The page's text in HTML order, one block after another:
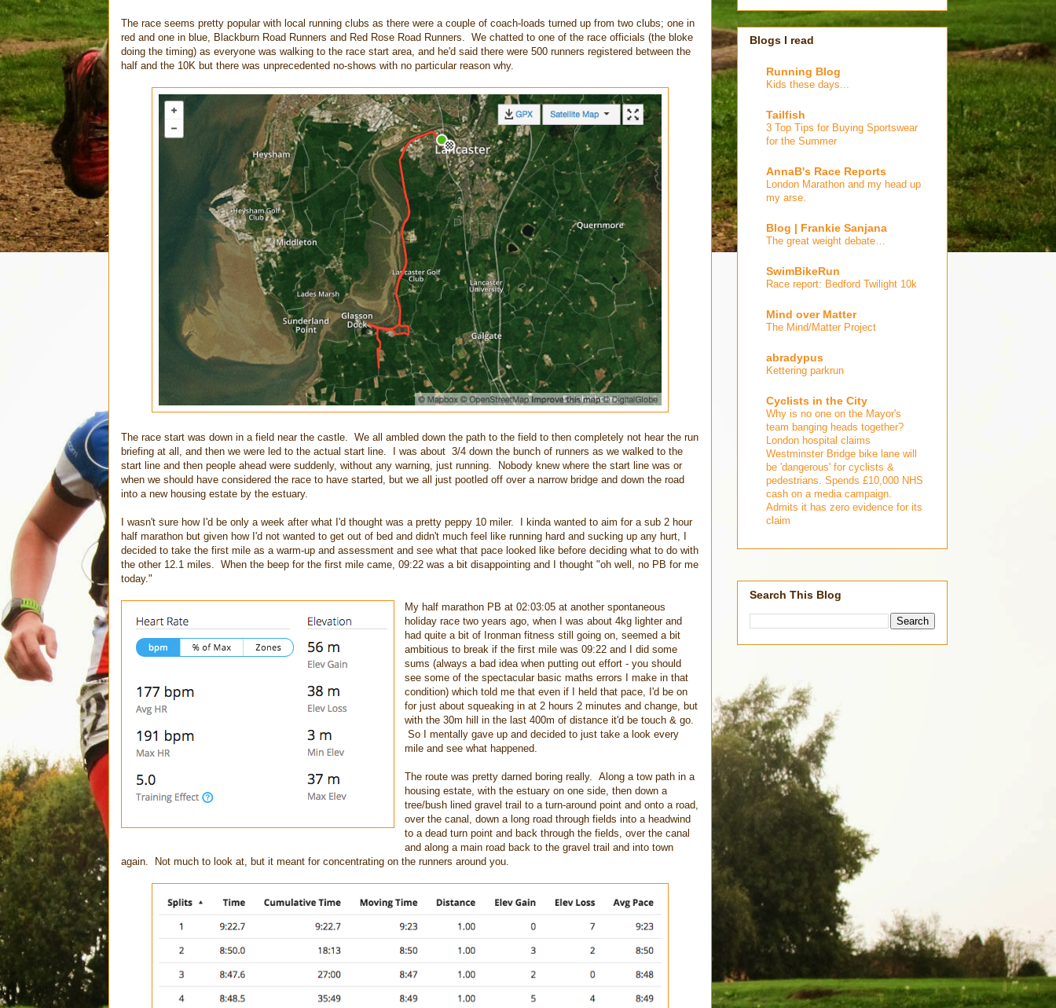
The race seems pretty popular with local running clubs as there were a couple of coach-loads turned up from two clubs; one in
red and one in blue, Blackburn Road Runners and Red Rose Road Runners. We chatted to one of the race officials (the bloke
doing the timing) as everyone was walking to the race start area, and he'd said there were 500 runners registered between the
half and the 10K but there was unprecedented no-shows with no particular reason why.
The race start was down in a field near the castle. We all ambled down the path to the field to then completely not hear the run
briefing at all, and then we were led to the actual start line. I was about 3/4 down the bunch of runners as we walked to the
start line and then people ahead were suddenly, without any warning, just running. Nobody knew where the start line was or
when we should have considered the race to have started, but we all just pootled off over a narrow bridge and down the road
into a new housing estate by the estuary.
I wasn't sure how I'd be only a week after what I'd thought was a pretty peppy 10 miler. I kinda wanted to aim for a sub 2 hour
half marathon but given how I'd not wanted to get out of bed and didn't much feel like running hard and sucking up any hurt, I
decided to take the first mile as a warm-up and assessment and see what that pace looked like before deciding what to do with
the other 12.1 miles. When the beep for the first mile came, 09:22 was a bit disappointing and I thought "oh well, no PB for me
today."
My half marathon PB at 02:03:05 at another spontaneous
holiday race two years ago, when I was about 4kg lighter and
had quite a bit of Ironman fitness still going on, seemed a bit
ambitious to break if the first mile was 09:22 and I did some
sums (always a bad idea when putting out effort - you should
see some of the spectacular basic maths errors I make in that
condition) which told me that even if I held that pace, I'd be on
for just about squeaking in at 2 hours 2 minutes and change, but
with the 30m hill in the last 400m of distance it'd be touch & go.
So I mentally gave up and decided to just take a look every
mile and see what happened.
The route was pretty darned boring really. Along a tow path in a
housing estate, with the estuary on one side, then down a
tree/bush lined gravel trail to a turn-around point and onto a road,
over the canal, down a long road through fields into a headwind
to a dead turn point and back through the fields, over the canal
and along a main road back to the gravel trail and into town
again. Not much to look at, but it meant for concentrating on the runners around you.
Blogs I read
Running Blog
Kids these days...
Tailfish
3 Top Tips for Buying Sportswear
for the Summer
AnnaB's Race Reports
London Marathon and my head up
my arse.
Blog | Frankie Sanjana
The great weight debate…
SwimBikeRun
Race report: Bedford Twilight 10k
Mind over Matter
The Mind/Matter Project
abradypus
Kettering parkrun
Cyclists in the City
Why is no one on the Mayor's
team banging heads together?
London hospital claims
Westminster Bridge bike lane will
be 'dangerous' for cyclists &
pedestrians. Spends £10,000 NHS
cash on a media campaign.
Admits it has zero evidence for its
claim
Search This Blog